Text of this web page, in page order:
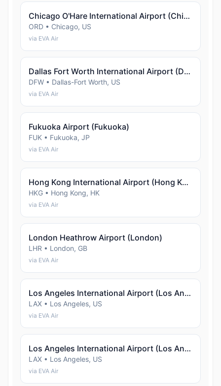
Chicago O'Hare International Airport (Chicago)
ORD • Chicago, US
via EVA Air
Dallas Fort Worth International Airport (Dallas-Fort Worth)
DFW • Dallas-Fort Worth, US
via EVA Air
Fukuoka Airport (Fukuoka)
FUK • Fukuoka, JP
via EVA Air
Hong Kong International Airport (Hong Kong)
HKG • Hong Kong, HK
via EVA Air
London Heathrow Airport (London)
LHR • London, GB
via EVA Air
Los Angeles International Airport (Los Angeles)
LAX • Los Angeles, US
via EVA Air
Los Angeles International Airport (Los Angeles)
LAX • Los Angeles, US
via EVA Air